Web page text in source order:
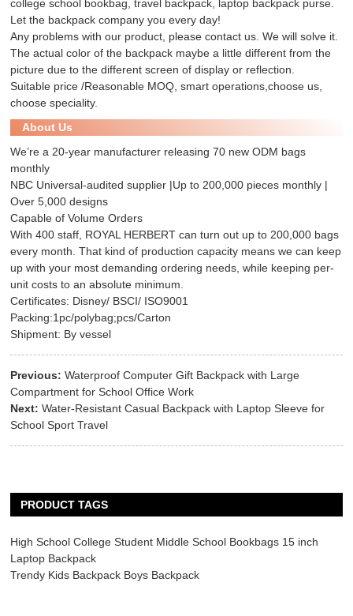
college school bookbag, travel backpack, laptop backpack purse.
Let the backpack company you every day!
Any problems with our product, please contact us. We will solve it.
The actual color of the backpack maybe a little different from the
picture due to the different screen of display or reflection.
Suitable price /Reasonable MOQ, smart operations,choose us,
choose speciality.
About Us
We’re a 20-year manufacturer releasing 70 new ODM bags
monthly
NBC Universal-audited supplier |Up to 200,000 pieces monthly |
Over 5,000 designs
Capable of Volume Orders
With 400 staff, ROYAL HERBERT can turn out up to 200,000 bags
every month. That kind of production capacity means we can keep
up with your most demanding ordering needs, while keeping per-
unit costs to an absolute minimum.
Certificates: Disney/ BSCI/ ISO9001
Packing:1pc/polybag;pcs/Carton
Shipment: By vessel
Previous: Waterproof Computer Gift Backpack with Large
Compartment for School Office Work
Next: Water-Resistant Casual Backpack with Laptop Sleeve for
School Sport Travel
PRODUCT TAGS
High School College Student Middle School Bookbags 15 inch
Laptop Backpack
Trendy Kids Backpack Boys Backpack